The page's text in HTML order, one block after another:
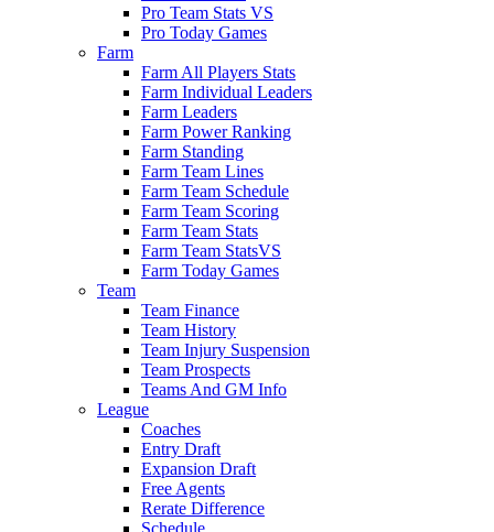
Pro Team Stats VS
Pro Today Games
Farm
Farm All Players Stats
Farm Individual Leaders
Farm Leaders
Farm Power Ranking
Farm Standing
Farm Team Lines
Farm Team Schedule
Farm Team Scoring
Farm Team Stats
Farm Team StatsVS
Farm Today Games
Team
Team Finance
Team History
Team Injury Suspension
Team Prospects
Teams And GM Info
League
Coaches
Entry Draft
Expansion Draft
Free Agents
Rerate Difference
Schedule